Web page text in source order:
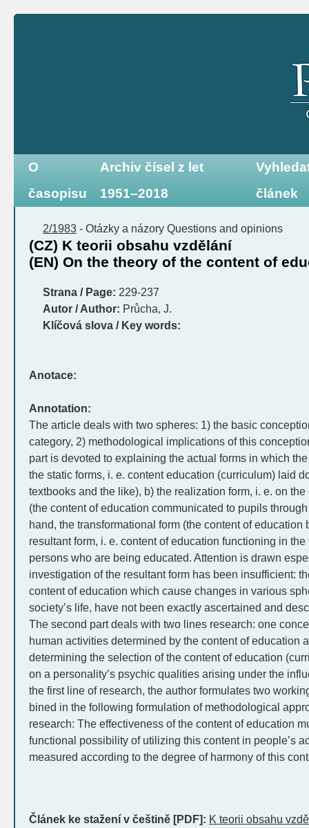
O
časopisu
Archiv čísel z let
1951–2018
článek
2/1983 - Otázky a názory Questions and opinions
(CZ) K teorii obsahu vzdělání
(EN) On the theory of the content of
Strana / Page: 229-237
Autor / Author: Průcha, J.
Klíčová slova / Key words:
Anotace:
Annotation:
The article deals with two spheres: 1) the basic
category, 2) methodological implications of this
part is devoted to explaining the actual forms in which
the static forms, i. e. content education (curriculum) laid
textbooks and the like), b) the realization form, i. e. on
(the content of education communicated to pupils
hand, the transformational form (the content of
resultant form, i. e. content of education functioning in
persons who are being educated. Attention is drawn
investigation of the resultant form has been insufficient:
content of education which cause changes in various
society’s life, have not been exactly ascertained and
The second part deals with two lines research: one
human activities determined by the content of education
determining the selection of the content of education
on a personality’s psychic qualities arising under the
the first line of research, the author formulates two
bined in the following formulation of methodological
research: The effectiveness of the content of education
functional possibility of utilizing this content in people’s
measured according to the degree of harmony of this
Článek ke stažení v češtině [PDF]: K teorii obsahu